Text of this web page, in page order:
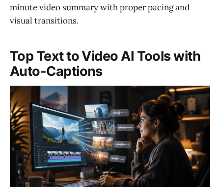
minute video summary with proper pacing and
visual transitions.
Top Text to Video AI Tools with
Auto-Captions